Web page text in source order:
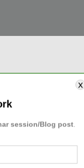
session/Blog post.